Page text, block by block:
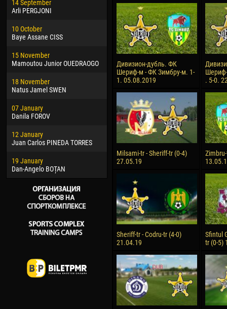
14 September
Arli PERGJONI
10 October
Baye Assane CISS
15 November
Mamoutou Junior OUEDRAOGO
18 November
Natus Jamel SWEN
07 January
Danila FOROV
12 January
Juan Carlos PINEDA TORRES
19 January
Dan-Angelo BOȚAN
Vladislav COSTIN
02 March
Veaceslav COZMA
09 March
Emmanuel AFETSE
20 March
Jayder Moreno ASPRILLA
22 March
Samba KONÉ
26 March
Vitor Hugo Morais de OLIVEIRA
28 March
Raí LOPES DE OLIVEIRA
15
24
28
10
15
Ivan
17
Jair
Дивизион-дубль. ФК
Шериф-м - ФК Зимбру-м. 1-
1. 05.08.2019
. 5-0.
Milsami-tr - Sheriff-tr (0-4)
27.05.19
Sheriff-tr - Codru-tr (4-0)
21.04.19
Sfintul
tr (0-5)